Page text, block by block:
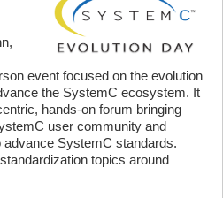
event focused on the evolution
the SystemC ecosystem. It
hands-on forum bringing
user community and
SystemC standards.
topics around